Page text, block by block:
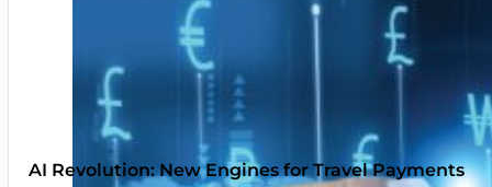
AI Revolution: New Engines for Travel Payments